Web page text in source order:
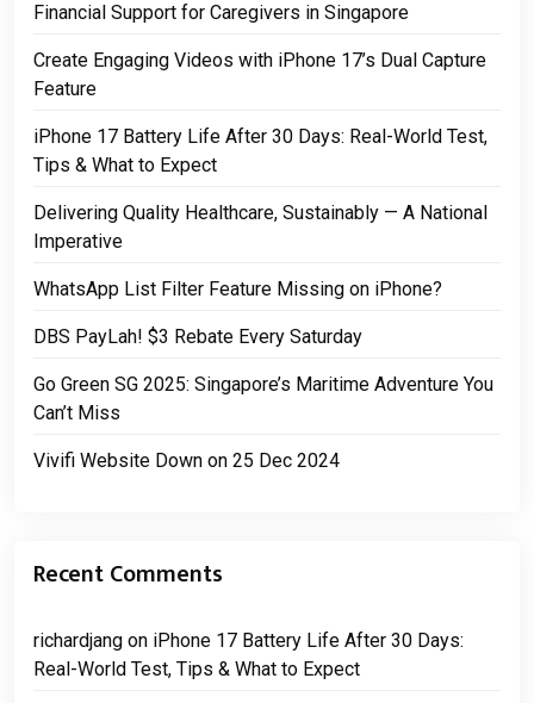
Financial Support for Caregivers in Singapore
Create Engaging Videos with iPhone 17’s Dual Capture
Feature
iPhone 17 Battery Life After 30 Days: Real-World Test,
Tips & What to Expect
Delivering Quality Healthcare, Sustainably — A National
Imperative
WhatsApp List Filter Feature Missing on iPhone?
DBS PayLah! $3 Rebate Every Saturday
Go Green SG 2025: Singapore’s Maritime Adventure You
Can’t Miss
Vivifi Website Down on 25 Dec 2024
Recent Comments
richardjang on iPhone 17 Battery Life After 30 Days:
Real-World Test, Tips & What to Expect